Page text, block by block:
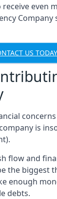
even
Company
US TODAY
is
flow and
the biggest
enough
debts.